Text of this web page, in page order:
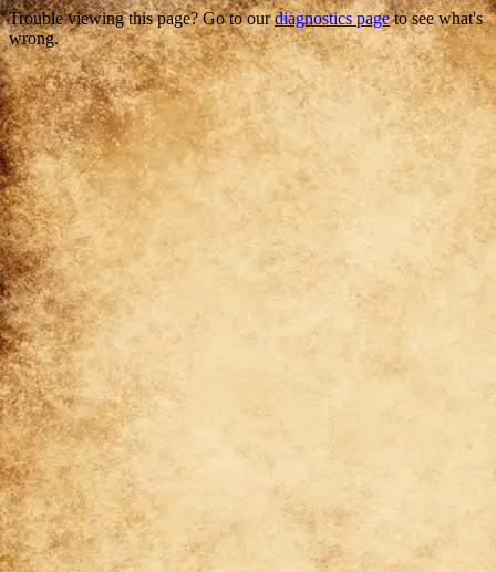
Trouble viewing this page? Go to ourdiagnostics pageto see what's
wrong.